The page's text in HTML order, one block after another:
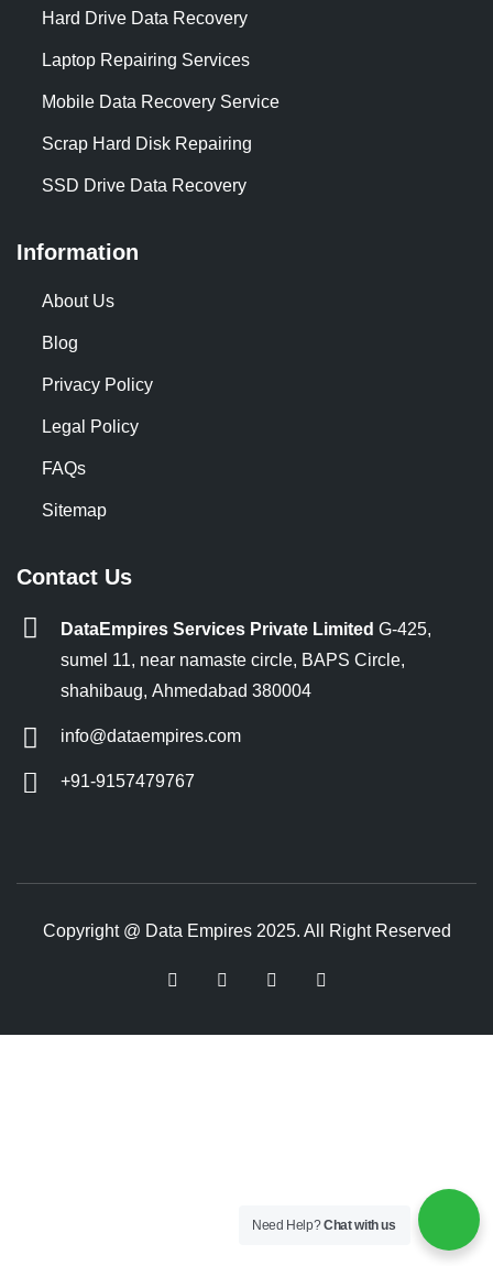
Hard Drive Data Recovery
Laptop Repairing Services
Mobile Data Recovery Service
Scrap Hard Disk Repairing
SSD Drive Data Recovery
Information
About Us
Blog
Privacy Policy
Legal Policy
FAQs
Sitemap
Contact Us
DataEmpires Services Private Limited G-425,
sumel 11, near namaste circle, BAPS Circle,
shahibaug, Ahmedabad 380004
info@dataempires.com
+91-9157479767
Copyright @ Data Empires 2025. All Right Reserved
Need Help?Chat with us